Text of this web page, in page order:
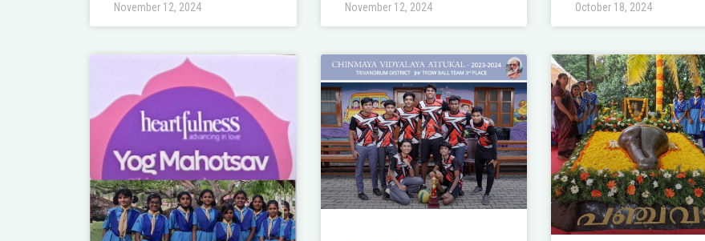
November 12, 2024 November 12, 2024 October 18, 2024